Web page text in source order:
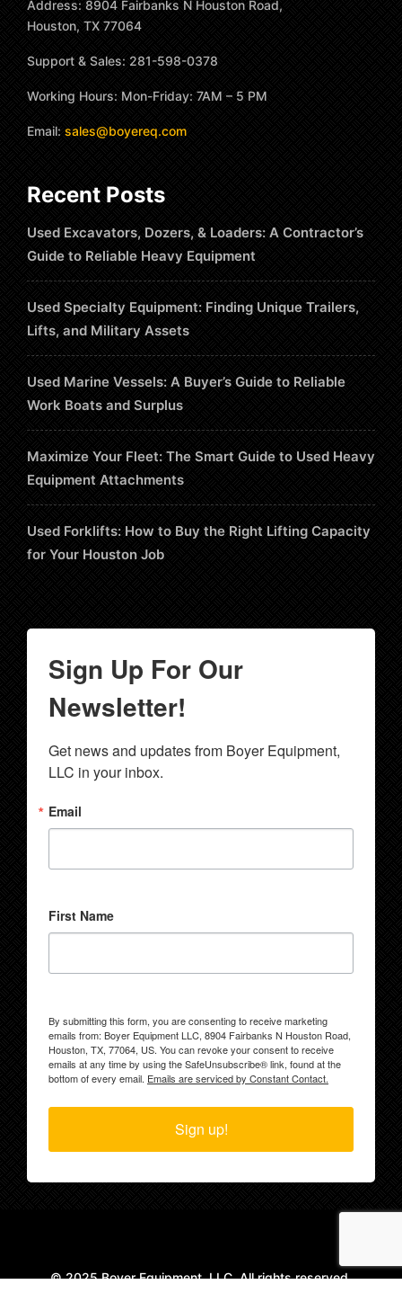
Address: 8904 Fairbanks N Houston Road,
Houston, TX 77064
Support & Sales: 281-598-0378
Working Hours: Mon-Friday: 7AM – 5 PM
Email: sales@boyereq.com
Recent Posts
Used Excavators, Dozers, & Loaders: A Contractor’s
Guide to Reliable Heavy Equipment
Used Specialty Equipment: Finding Unique Trailers,
Lifts, and Military Assets
Used Marine Vessels: A Buyer’s Guide to Reliable
Work Boats and Surplus
Maximize Your Fleet: The Smart Guide to Used Heavy
Equipment Attachments
Used Forklifts: How to Buy the Right Lifting Capacity
for Your Houston Job
Sign Up For Our
Newsletter!
Get news and updates from Boyer Equipment,
LLC in your inbox.
Email
First Name
By submitting this form, you are consenting to receive marketing
emails from: Boyer Equipment LLC, 8904 Fairbanks N Houston Road,
Houston, TX, 77064, US. You can revoke your consent to receive
emails at any time by using the SafeUnsubscribe® link, found at the
bottom of every email. Emails are serviced by Constant Contact.
Sign up!
© 2025 Boyer Equipment, LLC. All rights reserved.